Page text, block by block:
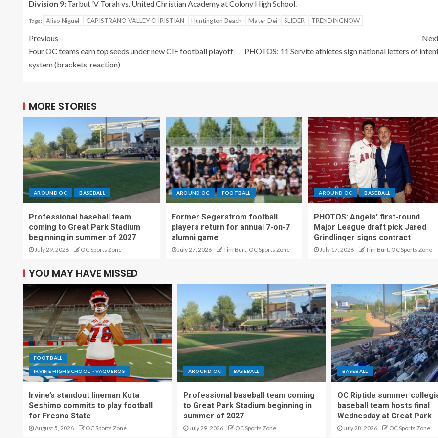
Division 9: Tarbut ‘V Torah vs. United Christian Academy at Colony High School.
Tags: Aliso Niguel CAPISTRANO VALLEY CHRISTIAN Huntington Beach Mater Dei SLIDER TRENDINGNOW
Previous
Four OC teams earn top seeds under new CIF football playoff
system (brackets, reaction)
PHOTOS: 11 Servite athletes sign national letters of
MORE STORIES
AROUND OC BASEBALL
Professional baseball team
coming to Great Park Stadium
beginning in summer of 2027
July 29, 2026 OC Sports Zone
AROUND OC FOOTBALL
Former Segerstrom football
players return for annual 7-on-7
alumni game
July 27, 2026 Tim Burt, OC Sports Zone
AROUND OC BASEBALL
PHOTOS: Angels’ first-round
Major League draft pick Jared
Grindlinger signs contract
July 17, 2026 Tim Burt, OC Sports Zone
YOU MAY HAVE MISSED
FOOTBALL
IRVINE HIGH SCHOOL > VAQUEROS
Irvine’s standout lineman Kota
Seshimo commits to play football
for Fresno State
August 5, 2026 OC Sports Zone
AROUND OC BASEBALL
Professional baseball team coming
to Great Park Stadium beginning in
summer of 2027
July 29, 2026 OC Sports Zone
BASEBALL
OC Riptide summer
baseball team hosts final
Wednesday at Great Park
July 28, 2026 OC Sports Zone